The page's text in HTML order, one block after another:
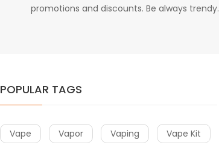
promotions and discounts. Be always trendy.
POPULAR TAGS
Vape Vapor Vaping Vape Kit